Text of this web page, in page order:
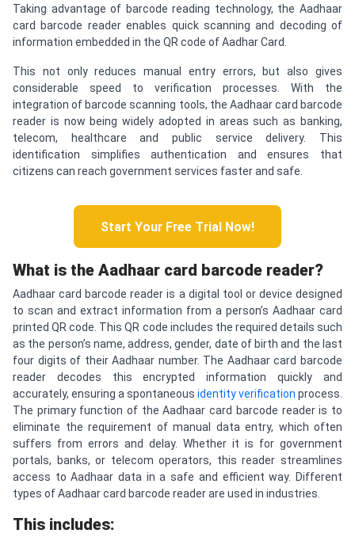
Taking advantage of barcode reading technology, the Aadhaar
card barcode reader enables quick scanning and decoding of
information embedded in the QR code of Aadhar Card.
This not only reduces manual entry errors, but also gives
considerable speed to verification processes. With the
integration of barcode scanning tools, the Aadhaar card barcode
reader is now being widely adopted in areas such as banking,
telecom, healthcare and public service delivery. This
identification simplifies authentication and ensures that
citizens can reach government services faster and safe.
Start Your Free Trial Now!
What is the Aadhaar card barcode reader?
Aadhaar card barcode reader is a digital tool or device designed
to scan and extract information from a person’s Aadhaar card
printed QR code. This QR code includes the required details such
as the person’s name, address, gender, date of birth and the last
four digits of their Aadhaar number. The Aadhaar card barcode
reader decodes this encrypted information quickly and
accurately, ensuring a spontaneous identity verification process.
The primary function of the Aadhaar card barcode reader is to
eliminate the requirement of manual data entry, which often
suffers from errors and delay. Whether it is for government
portals, banks, or telecom operators, this reader streamlines
access to Aadhaar data in a safe and efficient way. Different
types of Aadhaar card barcode reader are used in industries.
This includes: